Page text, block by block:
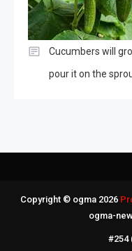
Cucumbers will
pour it on the
Copyright © ogma 2026
ogma-
#254